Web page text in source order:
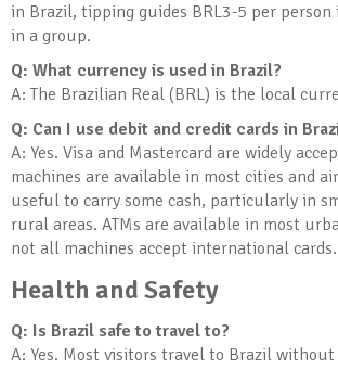
in Brazil, tipping guides BRL3-5 per
in a group.
Q: What currency is used in Brazil?
A: The Brazilian Real (BRL) is the local
Q: Can I use debit and credit cards in
A: Yes. Visa and Mastercard are widely
machines are available in most cities and
useful to carry some cash, particularly in
rural areas. ATMs are available in most
not all machines accept international cards.
Health and Safety
Q: Is Brazil safe to travel to?
A: Yes. Most visitors travel to Brazil